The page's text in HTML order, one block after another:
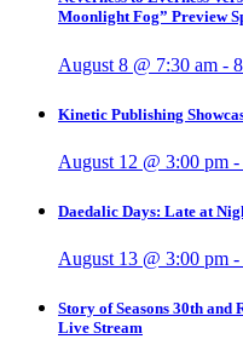
Moonlight Fog” Preview
August 8 @ 7:30 am -
Kinetic Publishing
August 12 @ 3:00 pm -
Daedalic Days: Late at
August 13 @ 3:00 pm -
Story of Seasons 30th and
Live Stream